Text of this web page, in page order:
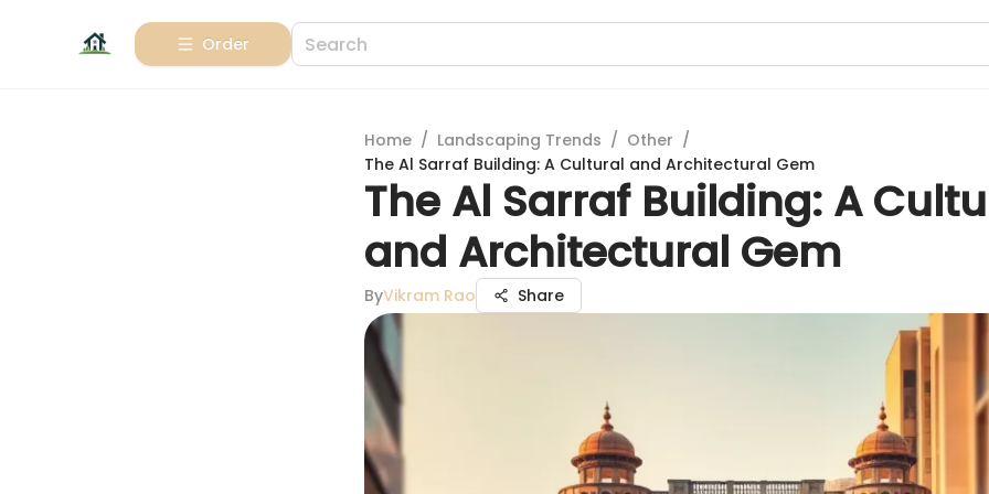
Order
Home / Landscaping Trends / Other /
The Al Sarraf Building: A Cultural and Architectural Gem
The Al Sarraf Building: A
and Architectural Gem
ByVikram Rao Share